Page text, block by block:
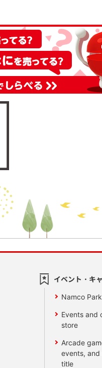
イベント・キ
Namco
Events and
store
Arcade
events,
title